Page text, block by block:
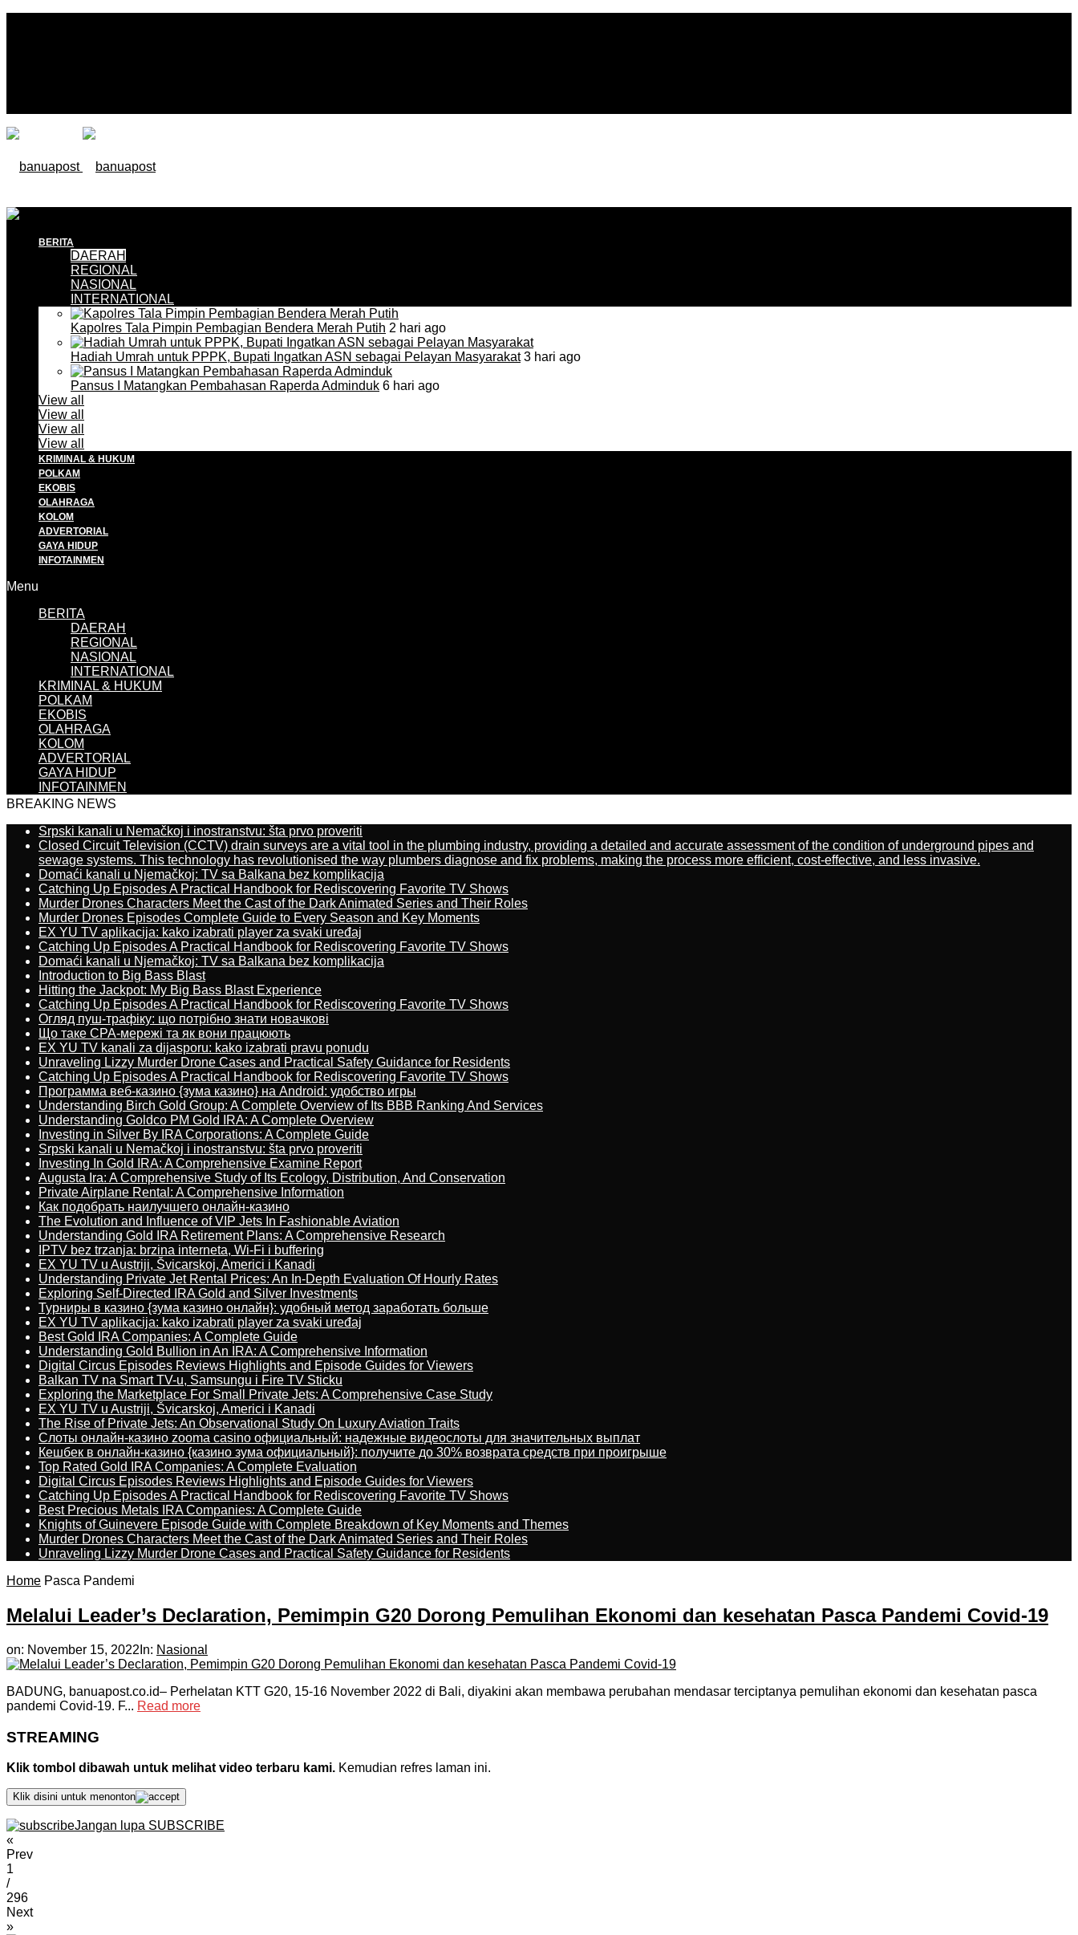
BERITA
DAERAH
REGIONAL
NASIONAL
INTERNATIONAL
Kapolres Tala Pimpin Pembagian Bendera Merah Putih 2 hari ago
Hadiah Umrah untuk PPPK, Bupati Ingatkan ASN sebagai Pelayan Masyarakat3 hari ago
Pansus I Matangkan Pembahasan Raperda Adminduk 6 hari ago
View all
View all
View all
View all
KRIMINAL & HUKUM
POLKAM
EKOBIS
OLAHRAGA
KOLOM
ADVERTORIAL
GAYA HIDUP
INFOTAINMEN
Menu
BERITA
DAERAH
REGIONAL
NASIONAL
INTERNATIONAL
KRIMINAL & HUKUM
POLKAM
EKOBIS
OLAHRAGA
KOLOM
ADVERTORIAL
GAYA HIDUP
INFOTAINMEN
BREAKING NEWS
Srpski kanali u Nemačkoj i inostranstvu: šta prvo proveriti
Closed Circuit Television (CCTV) drain surveys are a vital tool in the plumbing industry, providing a detailed and accurate assessment of the condition of underground pipes and
sewage systems. This technology has revolutionised the way plumbers diagnose and fix problems, making the process more efficient, cost-effective, and less invasive.
Domaći kanali u Njemačkoj: TV sa Balkana bez komplikacija
Catching Up Episodes A Practical Handbook for Rediscovering Favorite TV Shows
Murder Drones Characters Meet the Cast of the Dark Animated Series and Their Roles
Murder Drones Episodes Complete Guide to Every Season and Key Moments
EX YU TV aplikacija: kako izabrati player za svaki uređaj
Catching Up Episodes A Practical Handbook for Rediscovering Favorite TV Shows
Domaći kanali u Njemačkoj: TV sa Balkana bez komplikacija
Introduction to Big Bass Blast
Hitting the Jackpot: My Big Bass Blast Experience
Catching Up Episodes A Practical Handbook for Rediscovering Favorite TV Shows
Огляд пуш-трафіку: що потрібно знати новачкові
Що таке CPA-мережі та як вони працюють
EX YU TV kanali za dijasporu: kako izabrati pravu ponudu
Unraveling Lizzy Murder Drone Cases and Practical Safety Guidance for Residents
Catching Up Episodes A Practical Handbook for Rediscovering Favorite TV Shows
Программа веб-казино {зума казино} на Android: удобство игры
Understanding Birch Gold Group: A Complete Overview of Its BBB Ranking And Services
Understanding Goldco PM Gold IRA: A Complete Overview
Investing in Silver By IRA Corporations: A Complete Guide
Srpski kanali u Nemačkoj i inostranstvu: šta prvo proveriti
Investing In Gold IRA: A Comprehensive Examine Report
Augusta Ira: A Comprehensive Study of Its Ecology, Distribution, And Conservation
Private Airplane Rental: A Comprehensive Information
Как подобрать наилучшего онлайн-казино
The Evolution and Influence of VIP Jets In Fashionable Aviation
Understanding Gold IRA Retirement Plans: A Comprehensive Research
IPTV bez trzanja: brzina interneta, Wi-Fi i buffering
EX YU TV u Austriji, Švicarskoj, Americi i Kanadi
Understanding Private Jet Rental Prices: An In-Depth Evaluation Of Hourly Rates
Exploring Self-Directed IRA Gold and Silver Investments
Турниры в казино {зума казино онлайн}: удобный метод заработать больше
EX YU TV aplikacija: kako izabrati player za svaki uređaj
Best Gold IRA Companies: A Complete Guide
Understanding Gold Bullion in An IRA: A Comprehensive Information
Digital Circus Episodes Reviews Highlights and Episode Guides for Viewers
Balkan TV na Smart TV-u, Samsungu i Fire TV Sticku
Exploring the Marketplace For Small Private Jets: A Comprehensive Case Study
EX YU TV u Austriji, Švicarskoj, Americi i Kanadi
The Rise of Private Jets: An Observational Study On Luxury Aviation Traits
Слоты онлайн-казино zooma casino официальный: надежные видеослоты для значительных выплат
Кешбек в онлайн-казино {казино зума официальный}: получите до 30% возврата средств при проигрыше
Top Rated Gold IRA Companies: A Complete Evaluation
Digital Circus Episodes Reviews Highlights and Episode Guides for Viewers
Catching Up Episodes A Practical Handbook for Rediscovering Favorite TV Shows
Best Precious Metals IRA Companies: A Complete Guide
Knights of Guinevere Episode Guide with Complete Breakdown of Key Moments and Themes
Murder Drones Characters Meet the Cast of the Dark Animated Series and Their Roles
Unraveling Lizzy Murder Drone Cases and Practical Safety Guidance for Residents
Home Pasca Pandemi
Melalui Leader’s Declaration, Pemimpin G20 Dorong Pemulihan Ekonomi dan kesehatan Pasca Pandemi Covid-19
on: November 15, 2022 In: Nasional
BADUNG, banuapost.co.id– Perhelatan KTT G20, 15-16 November 2022 di Bali, diyakini akan membawa perubahan mendasar terciptanya pemulihan ekonomi dan kesehatan pasca
pandemi Covid-19. F... Read more
STREAMING
Klik tombol dibawah untuk melihat video terbaru kami. Kemudian refres laman ini.
Klik disini untuk menonton
Jangan lupa SUBSCRIBE
«
Prev
1
/
296
Next
»